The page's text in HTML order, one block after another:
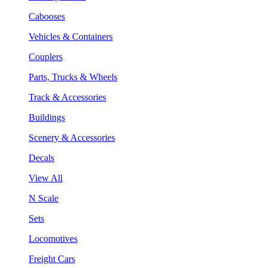
Cabooses
Vehicles & Containers
Couplers
Parts, Trucks & Wheels
Track & Accessories
Buildings
Scenery & Accessories
Decals
View All
N Scale
Sets
Locomotives
Freight Cars